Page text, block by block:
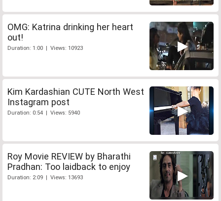
OMG: Katrina drinking her heart
out!
Duration: 1:00 | Views: 10923
Kim Kardashian CUTE North West
Instagram post
Duration: 0:54 | Views: 5940
Roy Movie REVIEW by Bharathi
Pradhan: Too laidback to enjoy
Duration: 2:09 | Views: 13693